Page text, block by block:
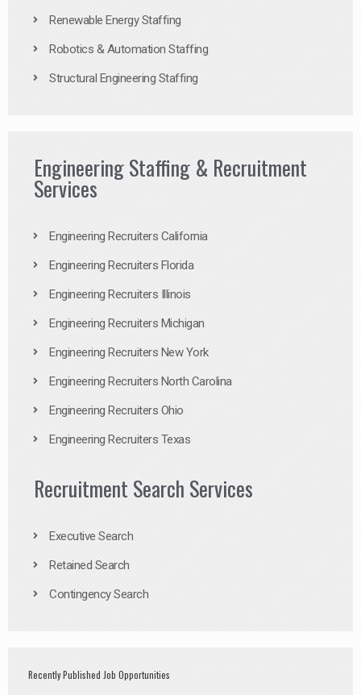
Renewable Energy Staffing
Robotics & Automation Staffing
Structural Engineering Staffing
Engineering Staffing & Recruitment
Services
Engineering Recruiters California
Engineering Recruiters Florida
Engineering Recruiters Illinois
Engineering Recruiters Michigan
Engineering Recruiters New York
Engineering Recruiters North Carolina
Engineering Recruiters Ohio
Engineering Recruiters Texas
Recruitment Search Services
Executive Search
Retained Search
Contingency Search
Recently Published Job Opportunities